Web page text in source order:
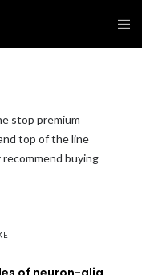
stop premium
top of the line
buying